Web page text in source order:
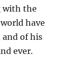
with the
have
and of his
ever.